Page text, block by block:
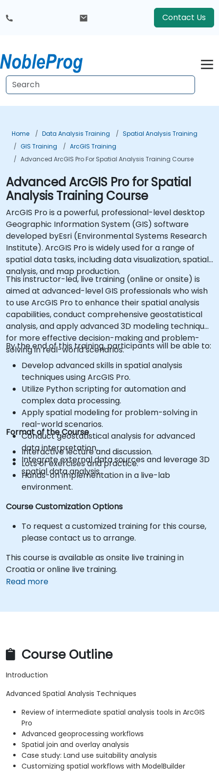
Contact Us
Home Data Analysis Training
Spatial Analysis Training
GIS Training
ArcGIS Training
Advanced ArcGIS Pro For Spatial Analysis Training Course
Advanced ArcGIS Pro for Spatial
Analysis Training Course
ArcGIS Pro is a powerful, professional-level desktop
Geographic Information System (GIS) software
developed byEsri (Environmental Systems Research
Institute). ArcGIS Pro is widely used for a range of
spatial data tasks, including data visualization, spatial
analysis, and map production.
This instructor-led, live training (online or onsite) is
aimed at advanced-level GIS professionals who wish
to use ArcGIS Pro to enhance their spatial analysis
capabilities, conduct comprehensive geostatistical
analysis, and apply advanced 3D modeling techniques
for more effective decision-making and problem-
solving in real-world scenarios.
By the end of this training, participants will be able to:
Develop advanced skills in spatial analysis
techniques using ArcGIS Pro.
Utilize Python scripting for automation and
complex data processing.
Apply spatial modeling for problem-solving in
real-world scenarios.
Conduct geostatistical analysis for advanced
data interpretation.
Integrate external data sources and leverage 3D
spatial data analysis.
Format of the Course
Interactive lecture and discussion.
Lots of exercises and practice.
Hands-on implementation in a live-lab
environment.
Course Customization Options
To request a customized training for this course,
please contact us to arrange.
This course is available as onsite live training in
Croatia or online live training.
Read more
Course Outline
Introduction
Advanced Spatial Analysis Techniques
Review of intermediate spatial analysis tools in ArcGIS
Pro
Advanced geoprocessing workflows
Spatial join and overlay analysis
Case study: Land use suitability analysis
Customizing spatial workflows with ModelBuilder